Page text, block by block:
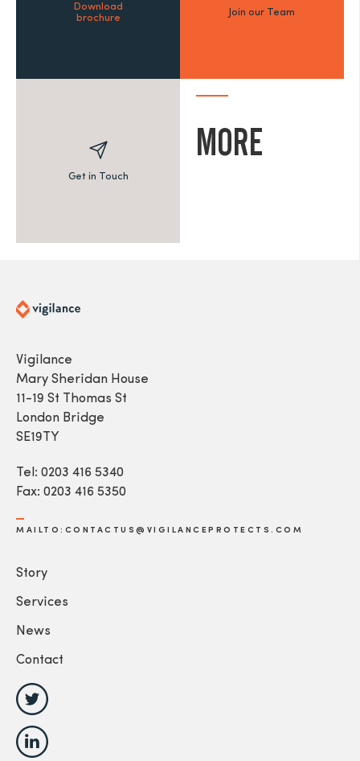
Download
brochure
Join our Team
Get in Touch
MORE
Vigilance
Mary Sheridan House
11-19 St Thomas St
London Bridge
SE19TY
Tel: 0203 416 5340
Fax: 0203 416 5350
MAILTO:CONTACTUS@VIGILANCEPROTECTS.COM
Story
Services
News
Contact